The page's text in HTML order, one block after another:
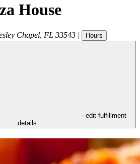
House
Chapel FL 33543 | Hours
- edit fulfillment
details